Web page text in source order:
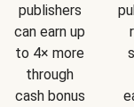
publishers
can earn up
to 4× more
through
cash bonus